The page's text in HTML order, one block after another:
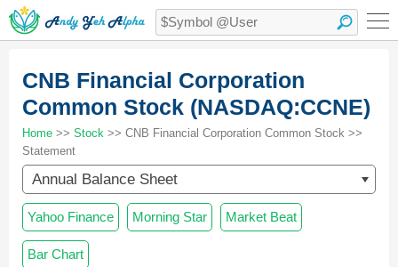
CNB Financial Corporation
Common Stock (NASDAQ:CCNE)
Home >> Stock >> CNB Financial Corporation Common Stock >>
Statement
Annual Balance Sheet
Yahoo Finance Morning Star Market Beat
Bar Chart